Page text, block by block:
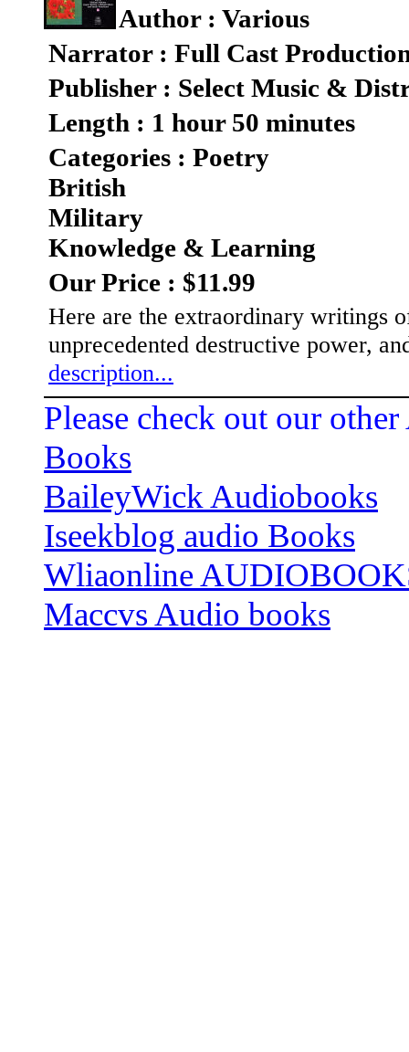
Author : Various
Narrator : Full Cast
Publisher : Select Music &
Length : 1 hour 50 minutes
Categories : Poetry
British
Military
Knowledge & Learning
Our Price : $11.99
Here are the extraordinary writings
unprecedented destructive power,
description...
Please check out our
Books
BaileyWick Audiobooks
Iseekblog audio Books
Wliaonline
Maccvs Audio books